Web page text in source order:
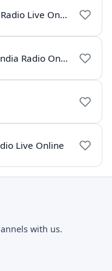
AIR Port Blair - All India Radio Live Online
AIR Kurseong Live - All India Radio Online
Live Online
with us.